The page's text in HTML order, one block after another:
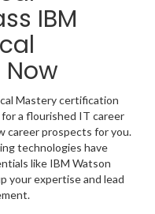
IBM
Now
Mastery certification
a flourished IT career
career prospects for you.
technologies have
like IBM Watson
your expertise and lead